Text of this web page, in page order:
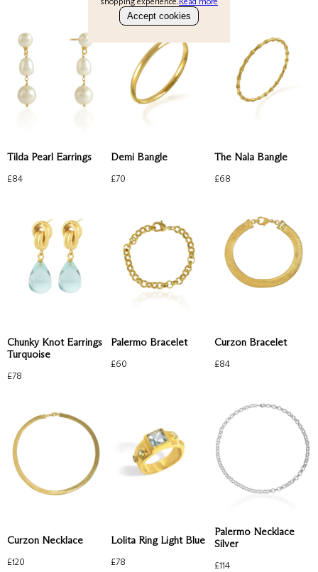
Bracelets
About
Account
Perfect Everyday
Emerald
Ruby
Blue
Check our products here
Accept cookies
Tilda Pearl Earrings
£84
Demi Bangle
£70
The Nala Bangle
£68
Chunky Knot Earrings
Turquoise
£78
Palermo Bracelet
£60
Curzon Bracelet
£84
Curzon Necklace
£120
Lolita Ring Light Blue
£78
Palermo Necklace
Silver
£114